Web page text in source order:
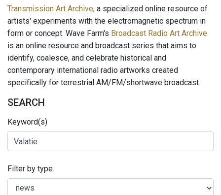
Transmission Art Archive, a specialized online resource of
artists' experiments with the electromagnetic spectrum in
form or concept. Wave Farm's Broadcast Radio Art Archive
is an online resource and broadcast series that aims to
identify, coalesce, and celebrate historical and
contemporary international radio artworks created
specifically for terrestrial AM/FM/shortwave broadcast.
SEARCH
Keyword(s)
Filter by type